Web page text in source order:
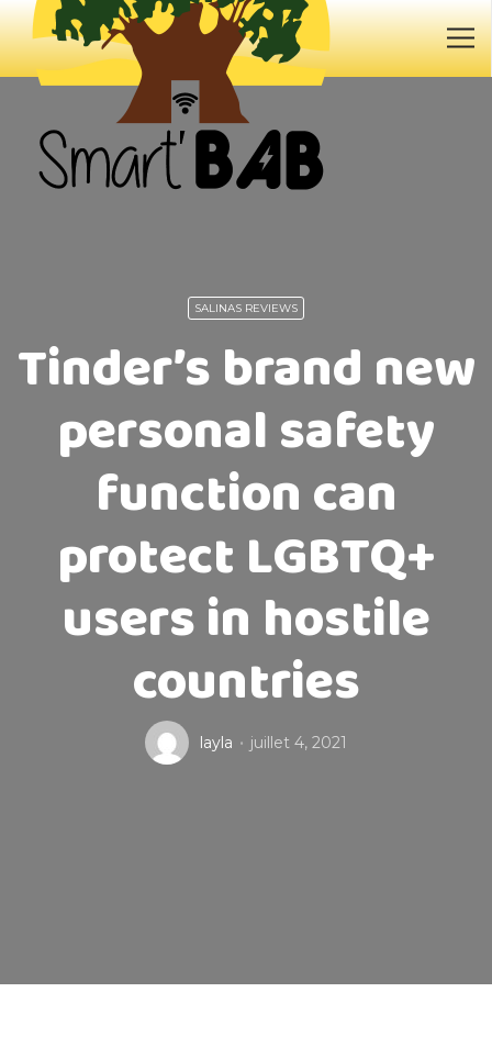
SALINAS REVIEWS
Tinder’s brand new
personal safety
function can
protect LGBTQ+
users in hostile
countries
layla juillet 4, 2021